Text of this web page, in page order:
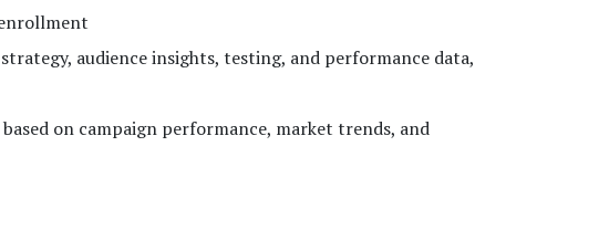
audience insights, testing, and performance data,
on campaign performance, market trends, and